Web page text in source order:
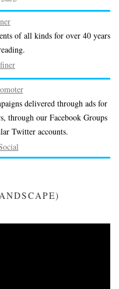
of all kinds for over 40 years
delivered through ads for
through our Facebook Groups
Twitter accounts.